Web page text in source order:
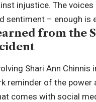
injustice. The
sentiment – enough is
from the
Shari Ann Chinnis
reminder of the power
comes with social